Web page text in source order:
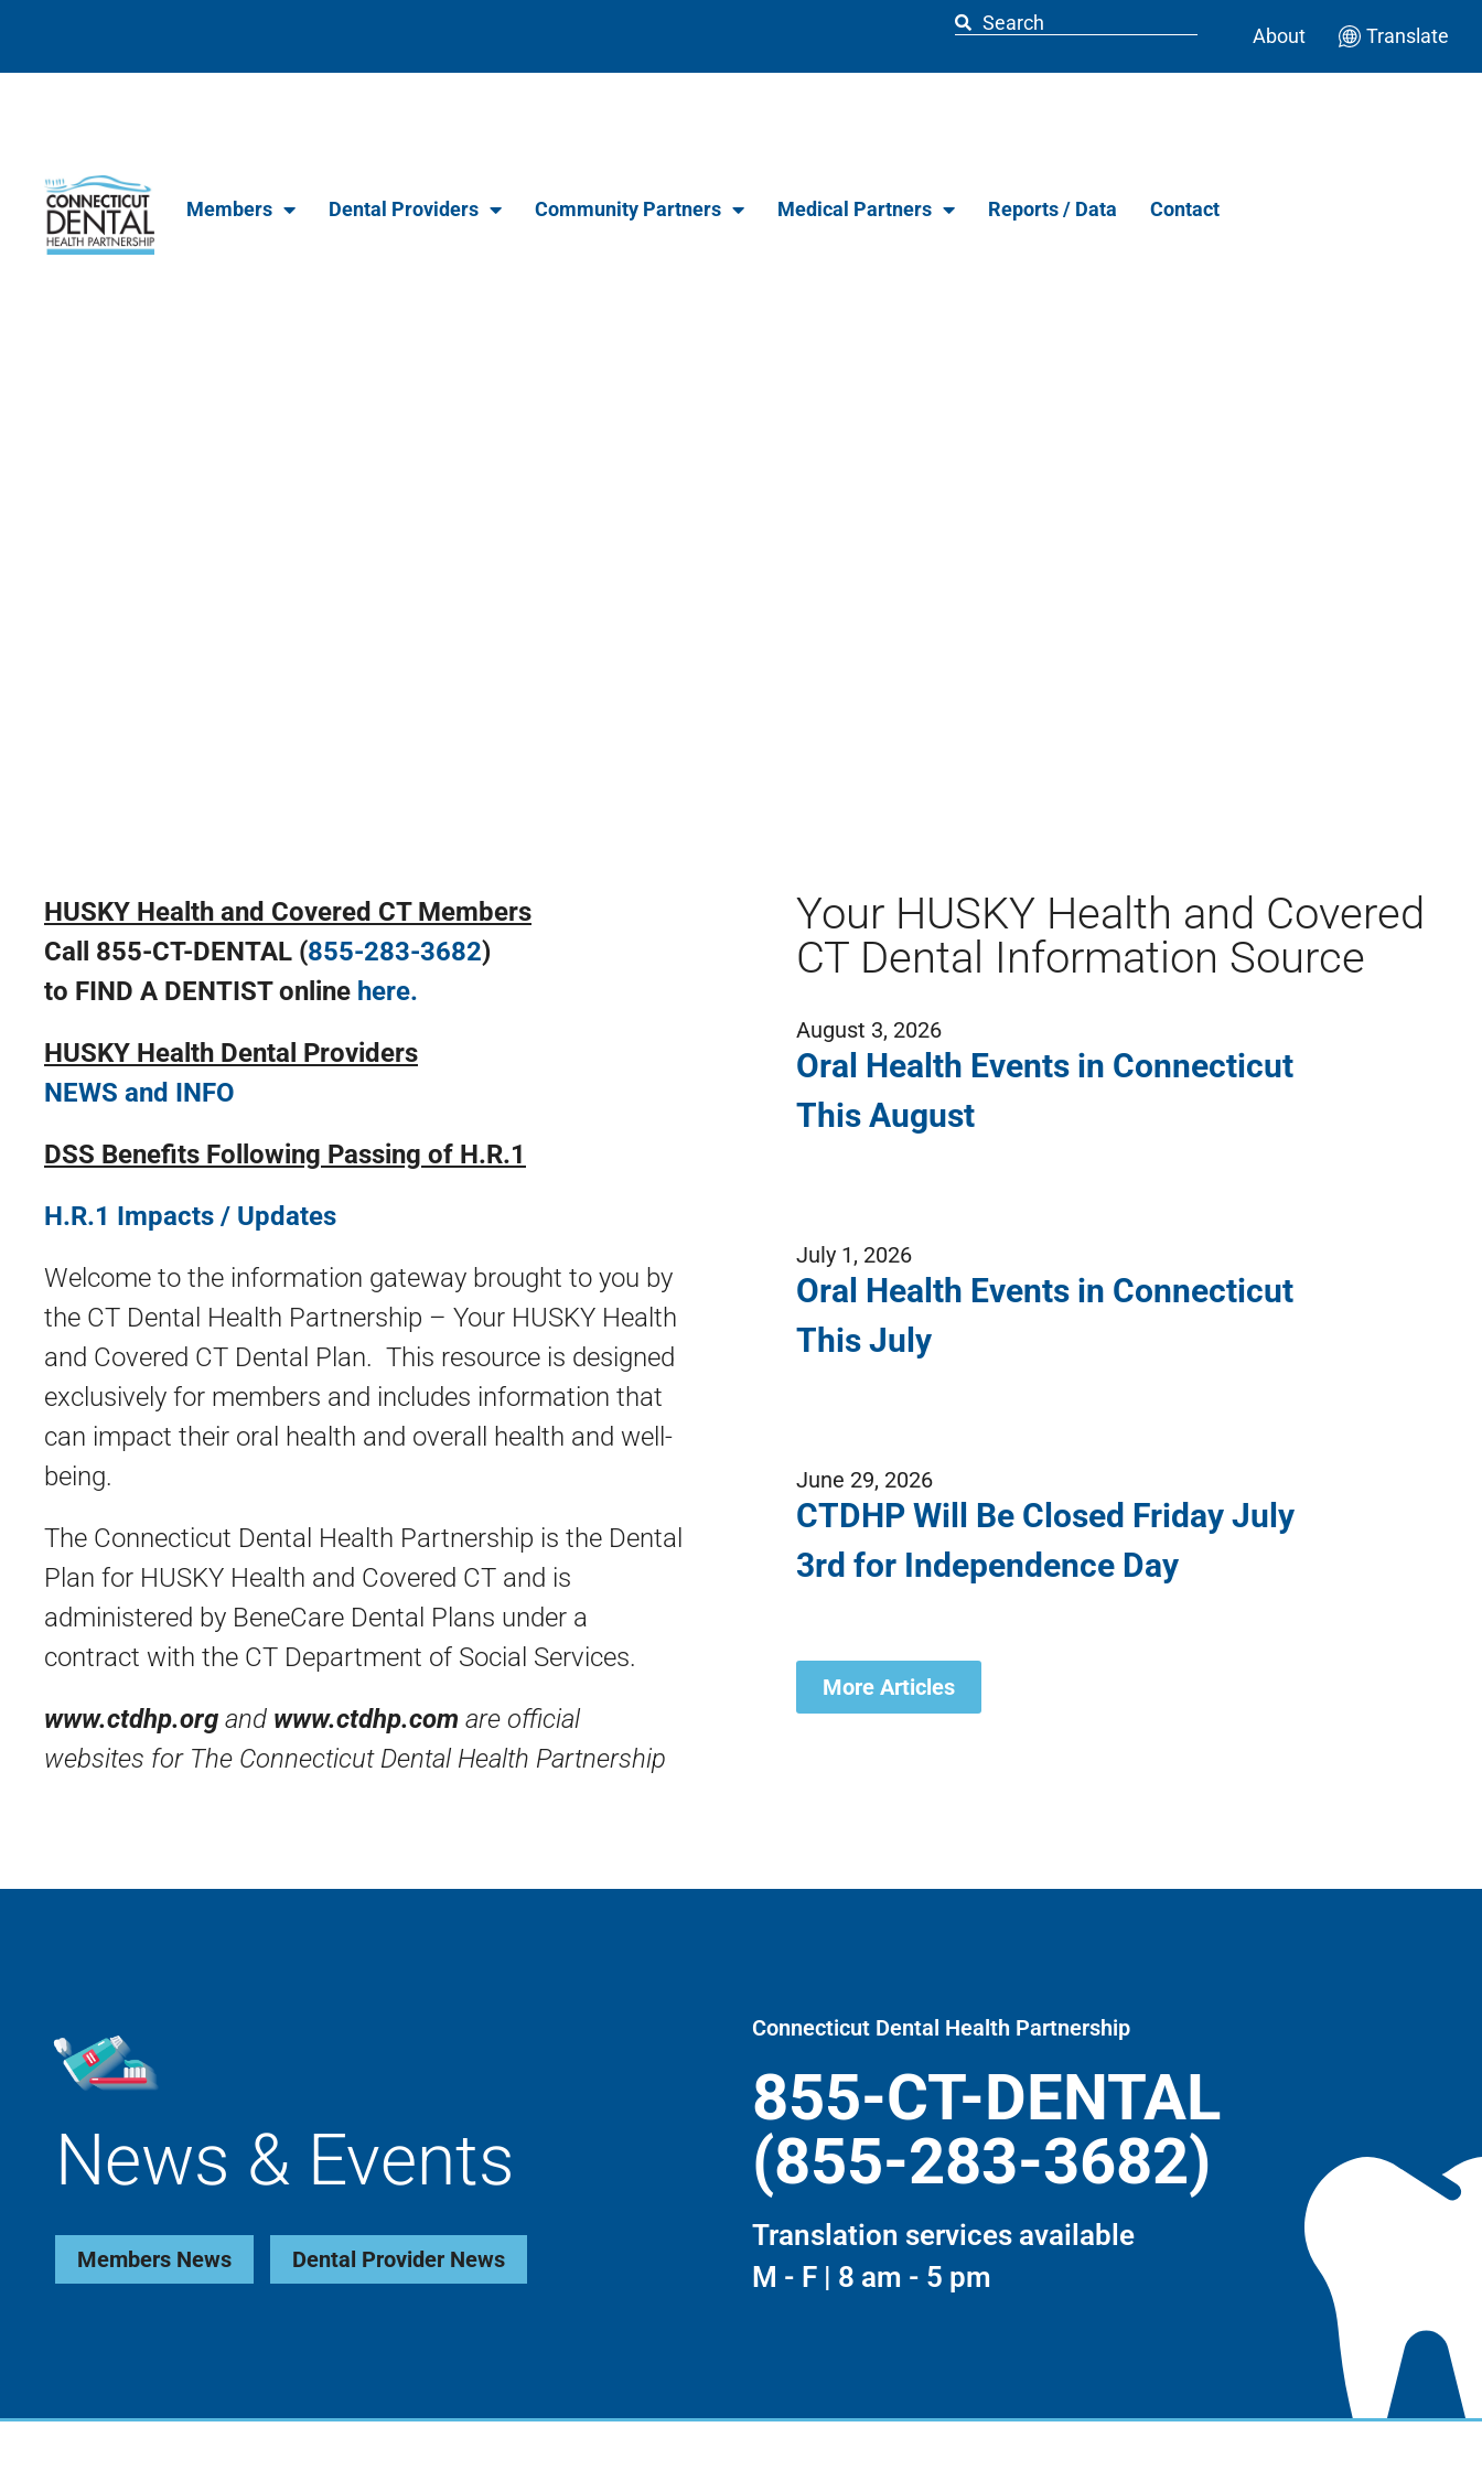
About Translate
Members Dental Providers Community Partners Medical Partners Reports / Data Contact
HUSKY Health and Covered CT Members
Call 855-CT-DENTAL (855-283-3682)
to FIND A DENTIST online here.
HUSKY Health Dental Providers
NEWS and INFO
DSS Benefits Following Passing of H.R.1
H.R.1 Impacts / Updates
Welcome to the information gateway brought to you by
the CT Dental Health Partnership – Your HUSKY Health
and Covered CT Dental Plan. This resource is designed
exclusively for members and includes information that
can impact their oral health and overall health and well-
being.
The Connecticut Dental Health Partnership is the Dental
Plan for HUSKY Health and Covered CT and is
administered by BeneCare Dental Plans under a
contract with the CT Department of Social Services.
www.ctdhp.org and www.ctdhp.com are official
websites for The Connecticut Dental Health Partnership
Your HUSKY Health and Covered
CT Dental Information Source
August 3, 2026
Oral Health Events in Connecticut
This August
July 1, 2026
Oral Health Events in Connecticut
This July
June 29, 2026
CTDHP Will Be Closed Friday July
3rd for Independence Day
More Articles
News & Events
Members News Dental Provider News
Connecticut Dental Health Partnership
855-CT-DENTAL
(855-283-3682)
Translation services available
M - F | 8 am - 5 pm